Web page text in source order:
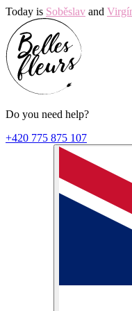
Today is Soběslav and
Do you need help?
+420 775 875 107